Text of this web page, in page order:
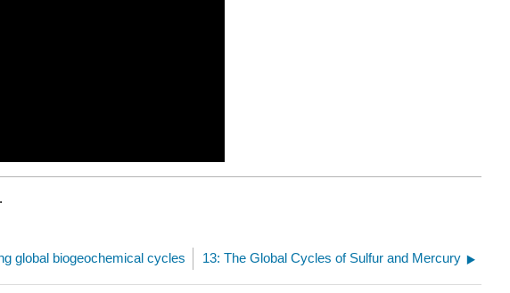
global biogeochemical cycles 13: The Global Cycles of Sulfur and Mercury